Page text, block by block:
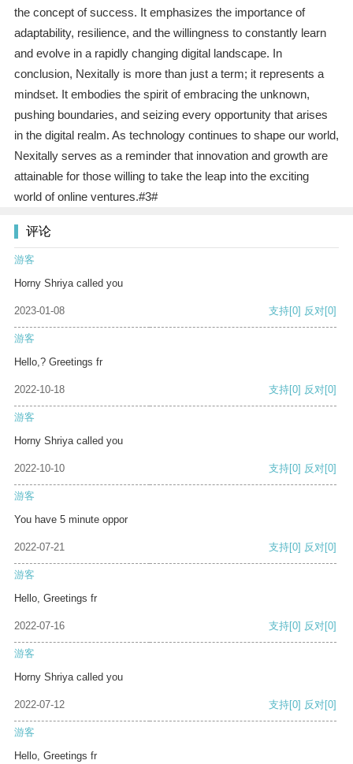
the concept of success. It emphasizes the importance of
adaptability, resilience, and the willingness to constantly learn
and evolve in a rapidly changing digital landscape. In
conclusion, Nexitally is more than just a term; it represents a
mindset. It embodies the spirit of embracing the unknown,
pushing boundaries, and seizing every opportunity that arises
in the digital realm. As technology continues to shape our world,
Nexitally serves as a reminder that innovation and growth are
attainable for those willing to take the leap into the exciting
world of online ventures.#3#
评论
游客
Horny Shriya called you
2023-01-08 支持[0] 反对[0]
游客
Hello,? Greetings fr
2022-10-18 支持[0] 反对[0]
游客
Horny Shriya called you
2022-10-10 支持[0] 反对[0]
游客
You have 5 minute oppor
2022-07-21 支持[0] 反对[0]
游客
Hello, Greetings fr
2022-07-16 支持[0] 反对[0]
游客
Horny Shriya called you
2022-07-12 支持[0] 反对[0]
游客
Hello, Greetings fr